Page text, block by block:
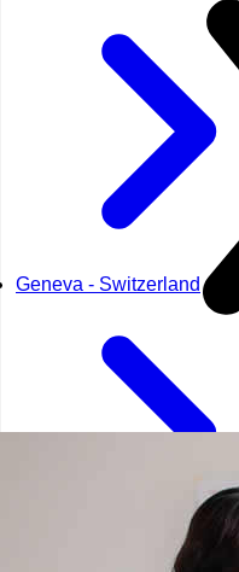
Geneva - Switzerland